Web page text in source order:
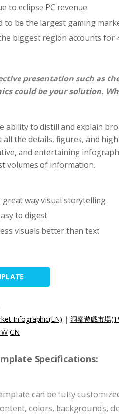
to eclipse PC revenue
to be the largest gaming
biggest region accounts for
presentation such as
could be your solution.
ability to distill and explain
all the details, figures, and
and entertaining
volumes of information.
great way visual storytelling
to digest
visuals better than text
Infographic(EN) | 洞察遊戲市場
CN
Specifications:
can be fully
colors, backgrounds,